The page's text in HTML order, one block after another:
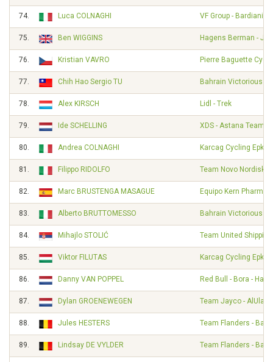
74. Luca COLNAGHI VF Group - Bardiani -
75. Ben WIGGINS Hagens Berman -
76. Kristian VAVRO Pierre Baguette
77. Chih Hao Sergio TU Bahrain Victorious
78. Alex KIRSCH Lidl - Trek
79. Ide SCHELLING XDS - Astana Team
80. Andrea COLNAGHI Karcag Cycling Epkar
81. Filippo RIDOLFO Team Novo Nordisk
82. Marc BRUSTENGA MASAGUE Equipo Kern Pharma
83. Alberto BRUTTOMESSO Bahrain Victorious
84. Mihajlo STOLIĆ Team United Shipping
85. Viktor FILUTAS Karcag Cycling Epkar
86. Danny VAN POPPEL Red Bull - Bora -
87. Dylan GROENEWEGEN Team Jayco - AlUla
88. Jules HESTERS Team Flanders -
89. Lindsay DE VYLDER Team Flanders -